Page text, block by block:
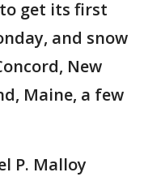
get its first
and snow
New
Maine, a few
P. Malloy